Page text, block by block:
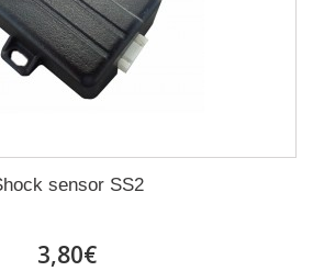
sensor SS2
3,80€